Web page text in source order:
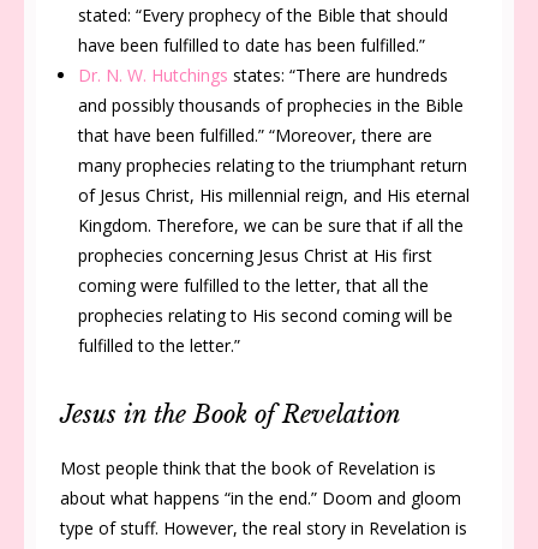
stated: “Every prophecy of the Bible that should
have been fulfilled to date has been fulfilled.”
Dr. N. W. Hutchings states: “There are hundreds
and possibly thousands of prophecies in the Bible
that have been fulfilled.” “Moreover, there are
many prophecies relating to the triumphant return
of Jesus Christ, His millennial reign, and His eternal
Kingdom. Therefore, we can be sure that if all the
prophecies concerning Jesus Christ at His first
coming were fulfilled to the letter, that all the
prophecies relating to His second coming will be
fulfilled to the letter.”
Jesus in the Book of Revelation
Most people think that the book of Revelation is
about what happens “in the end.” Doom and gloom
type of stuff. However, the real story in Revelation is